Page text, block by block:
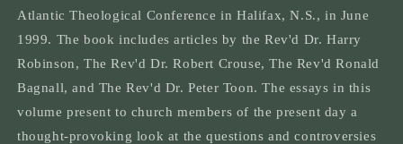
Ordained
Ministry
in
the
Church
Today
Ordained
Ministry
in
the
Today
Atlantic Theological Conference in Halifax, N.S., in June
1999. The book includes articles by the Rev'd Dr. Harry
Robinson, The Rev'd Dr. Robert Crouse, The Rev'd Ronald
Bagnall, and The Rev'd Dr. Peter Toon. The essays in this
volume present to church members of the present day a
thought-provoking look at the questions and controversies